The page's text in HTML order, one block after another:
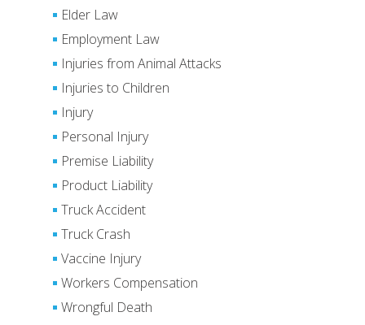
Elder Law
Employment Law
Injuries from Animal Attacks
Injuries to Children
Injury
Personal Injury
Premise Liability
Product Liability
Truck Accident
Truck Crash
Vaccine Injury
Workers Compensation
Wrongful Death